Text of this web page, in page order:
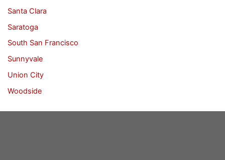
Santa Clara
Saratoga
South San Francisco
Sunnyvale
Union City
Woodside